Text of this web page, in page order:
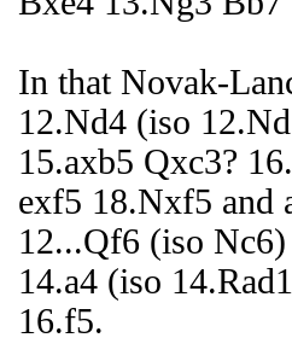
In that Novak-
12.Nd4 (iso
15.axb5 Qxc3?
exf5 18.Nxf5 and
12...Qf6 (iso
14.a4 (iso
16.f5.